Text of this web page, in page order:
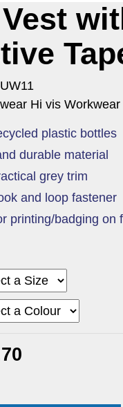
Hi vis Workwear
plastic bottles
durable material
grey trim
and loop fastener
printing/badging on